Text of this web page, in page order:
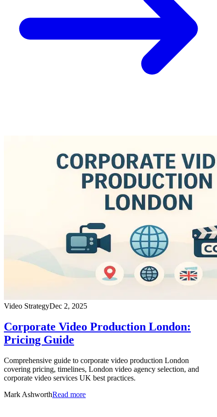
Video StrategyDec 2, 2025
Corporate Video Production London:
Pricing Guide
Comprehensive guide to corporate video production London
covering pricing, timelines, London video agency selection, and
corporate video services UK best practices.
Mark AshworthRead more